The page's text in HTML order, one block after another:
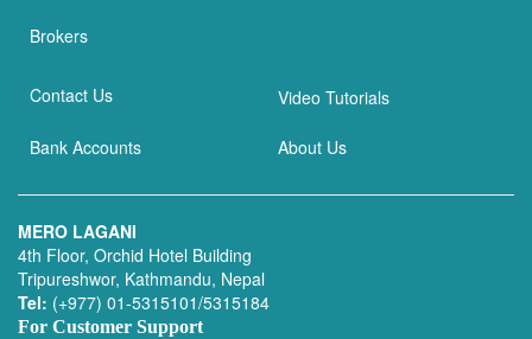
Brokers
Contact Us Video Tutorials
Bank Accounts About Us
MERO LAGANI
4th Floor, Orchid Hotel Building
Tripureshwor, Kathmandu, Nepal
Tel: (+977) 01-5315101/5315184
For Customer Support